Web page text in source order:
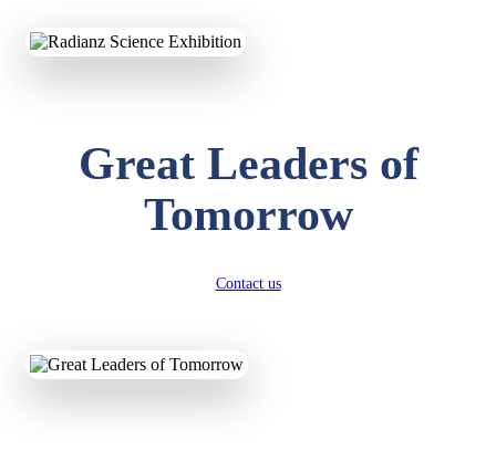
Great Leaders of
Tomorrow
Contact us
LKG
UTKARSH KUMAR